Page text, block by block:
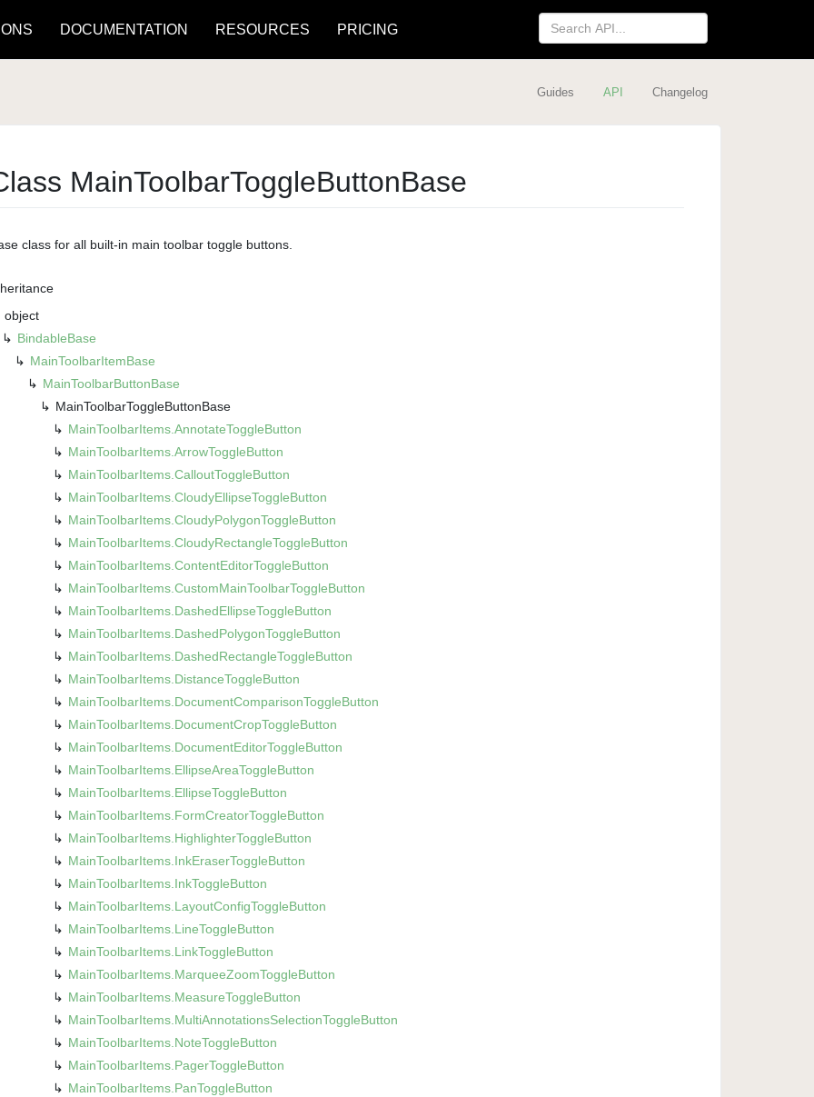
DOCUMENTATION RESOURCES PRICING
Guides API Changelog
MainToolbarToggleButtonBase
class for all built-in main toolbar toggle buttons.
object
BindableBase
MainToolbarItemBase
MainToolbarButtonBase
MainToolbarToggleButtonBase
MainToolbarItems. AnnotateToggleButton
MainToolbarItems. ArrowToggleButton
MainToolbarItems. CalloutToggleButton
MainToolbarItems. CloudyEllipseToggleButton
MainToolbarItems. CloudyPolygonToggleButton
MainToolbarItems. CloudyRectangleToggleButton
MainToolbarItems. ContentEditorToggleButton
MainToolbarItems. CustomMainToolbarToggleButton
MainToolbarItems. DashedEllipseToggleButton
MainToolbarItems. DashedPolygonToggleButton
MainToolbarItems. DashedRectangleToggleButton
MainToolbarItems. DistanceToggleButton
MainToolbarItems. DocumentComparisonToggleButton
MainToolbarItems. DocumentCropToggleButton
MainToolbarItems. DocumentEditorToggleButton
MainToolbarItems. EllipseAreaToggleButton
MainToolbarItems. EllipseToggleButton
MainToolbarItems. FormCreatorToggleButton
MainToolbarItems. HighlighterToggleButton
MainToolbarItems. InkEraserToggleButton
MainToolbarItems. InkToggleButton
MainToolbarItems. LayoutConfigToggleButton
MainToolbarItems. LineToggleButton
MainToolbarItems. LinkToggleButton
MainToolbarItems. MarqueeZoomToggleButton
MainToolbarItems. MeasureToggleButton
MainToolbarItems. MultiAnnotationsSelectionToggleButton
MainToolbarItems. NoteToggleButton
MainToolbarItems. PagerToggleButton
MainToolbarItems. PanToggleButton